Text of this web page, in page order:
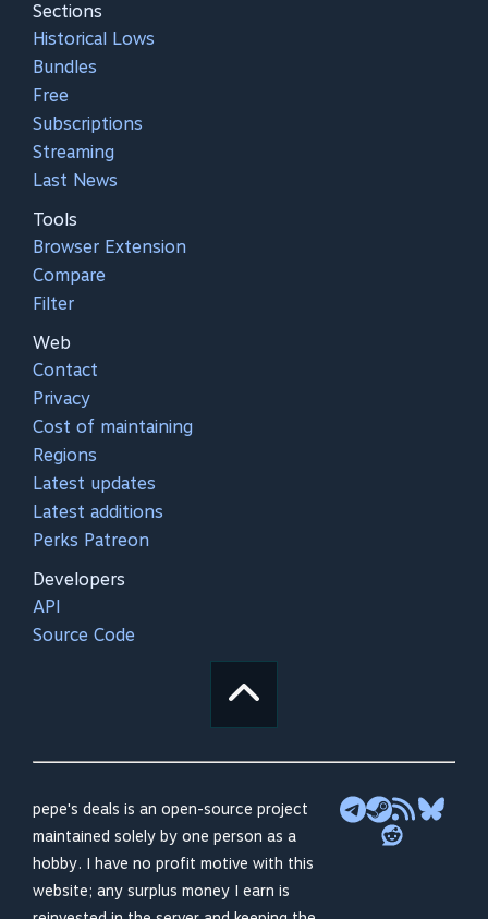
Sections
Historical Lows
Bundles
Free
Subscriptions
Streaming
Last News
Tools
Browser Extension
Compare
Filter
Web
Contact
Privacy
Cost of maintaining
Regions
Latest updates
Latest additions
Perks Patreon
Developers
API
Source Code
pepe's deals is an open-source project
maintained solely by one person as a
hobby. I have no profit motive with this
website; any surplus money I earn is